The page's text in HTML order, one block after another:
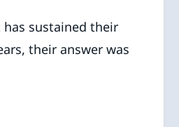
has sustained their
their answer was